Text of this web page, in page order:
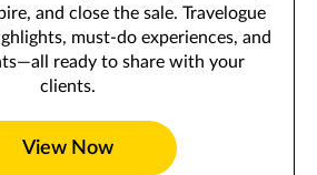
and close the sale. Travelogue
must-do experiences, and
ready to share with your
clients.
View Now